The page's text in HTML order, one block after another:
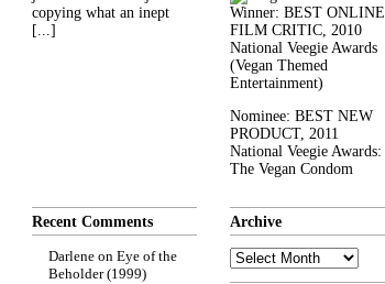
copying what an inept
[...]
Winner: BEST ONLINE
FILM CRITIC, 2010
National Veegie Awards
(Vegan Themed
Entertainment)
Nominee: BEST NEW
PRODUCT, 2011
National Veegie Awards:
The Vegan Condom
Recent Comments
Darlene on Eye of the
Beholder (1999)
Archive
Archive